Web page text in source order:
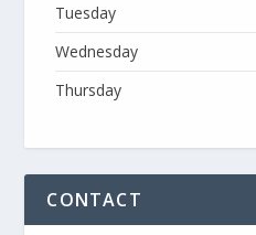
Tuesday
Wednesday
Thursday
CONTACT